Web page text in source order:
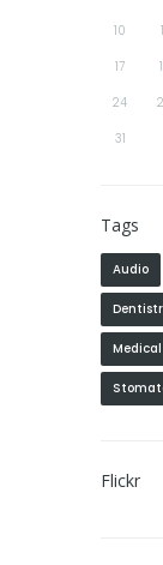
10
17
24
31
Tags
Audio
Medical
Flickr